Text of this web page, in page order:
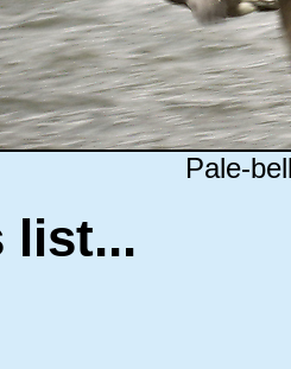
Pale-
list...